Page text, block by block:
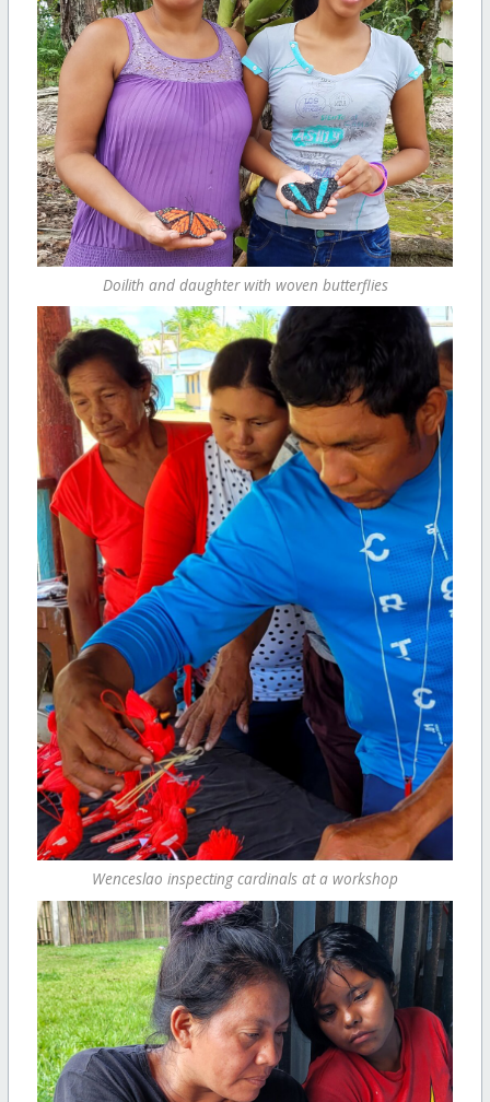
Doilith and daughter with woven butterflies
Wenceslao inspecting cardinals at a workshop